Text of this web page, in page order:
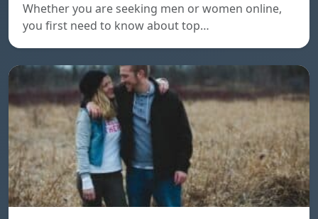
Whether you are seeking men or women online,
you first need to know about top…